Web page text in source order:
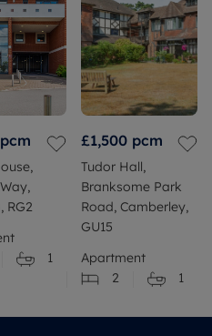
pcm
RG2
1
£1,500 pcm
Tudor Hall,
Branksome Park
Road, Camberley,
GU15
Apartment
2
1